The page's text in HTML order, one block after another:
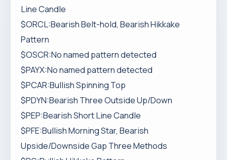
Line Candle
$ORCL:Bearish Belt-hold, Bearish Hikkake
Pattern
$OSCR:No named pattern detected
$PAYX:No named pattern detected
$PCAR:Bullish Spinning Top
$PDYN:Bearish Three Outside Up/Down
$PEP:Bearish Short Line Candle
$PFE:Bullish Morning Star, Bearish
Upside/Downside Gap Three Methods